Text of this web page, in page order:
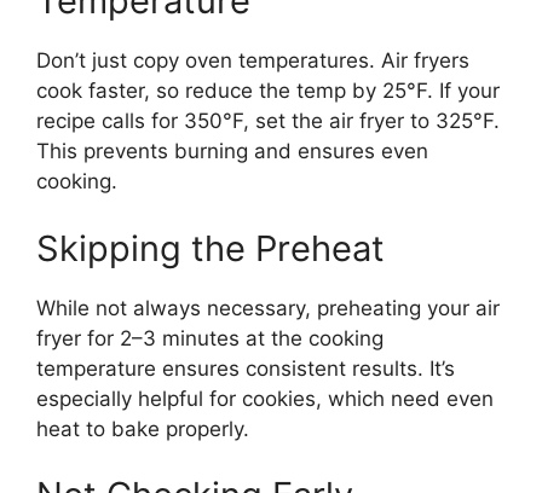
Don’t just copy oven temperatures. Air fryers
cook faster, so reduce the temp by 25°F. If your
recipe calls for 350°F, set the air fryer to 325°F.
This prevents burning and ensures even
cooking.
Skipping the Preheat
While not always necessary, preheating your air
fryer for 2–3 minutes at the cooking
temperature ensures consistent results. It’s
especially helpful for cookies, which need even
heat to bake properly.